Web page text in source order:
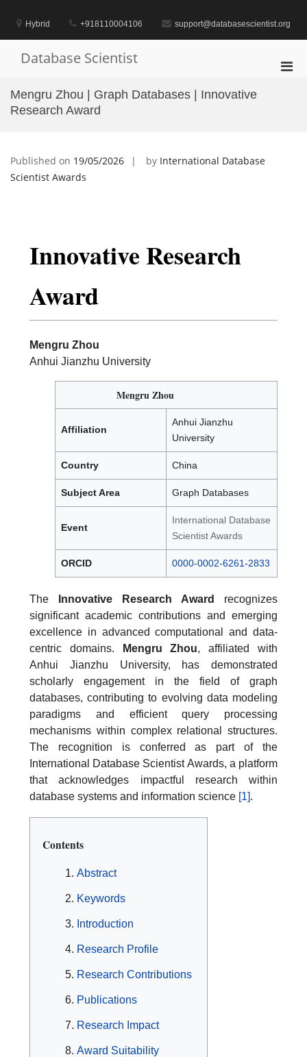
contentHybrid +918110004106 support@databasescientist.org
Database Scientist
Mengru Zhou | Graph Databases | Innovative
Research Award
Published on 19/05/2026 by International Database
Scientist Awards
Innovative Research
Award
Mengru Zhou
Anhui Jianzhu University
Mengru Zhou
Affiliation
Anhui Jianzhu
University
Country China
Subject Area Graph Databases
Event
International Database
Scientist Awards
ORCID 0000-0002-6261-2833
The Innovative Research Award
recognizes
significant academic contributions and emerging
excellence in advanced computational and data-
centric domains.
Mengru Zhou, affiliated with
Anhui Jianzhu University, has demonstrated
scholarly engagement in the field of graph
databases, contributing to evolving data modeling
paradigms and efficient query processing
mechanisms within complex relational structures.
The recognition is conferred as part of the
International Database Scientist Awards, a platform
that acknowledges impactful research within
database systems and information science [1].
Contents
Abstract
Keywords
Introduction
Research Profile
Research Contributions
Publications
Research Impact
Award Suitability